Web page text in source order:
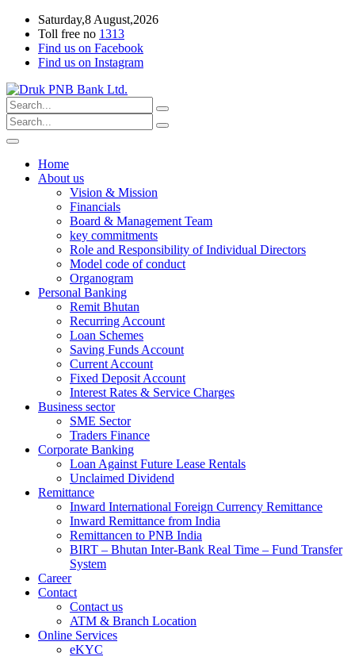
Saturday,8 August,2026
Toll free no 1313
Find us on Facebook
Find us on Instagram
Home
About us
Vision & Mission
Financials
Board & Management Team
key commitments
Role and Responsibility of Individual Directors
Model code of conduct
Organogram
Personal Banking
Remit Bhutan
Recurring Account
Loan Schemes
Saving Funds Account
Current Account
Fixed Deposit Account
Interest Rates & Service Charges
Business sector
SME Sector
Traders Finance
Corporate Banking
Loan Against Future Lease Rentals
Unclaimed Dividend
Remittance
Inward International Foreign Currency Remittance
Inward Remittance from India
Remittancen to PNB India
BIRT – Bhutan Inter-Bank Real Time – Fund Transfer
System
Career
Contact
Contact us
ATM & Branch Location
Online Services
eKYC